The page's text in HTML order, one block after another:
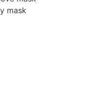
mask